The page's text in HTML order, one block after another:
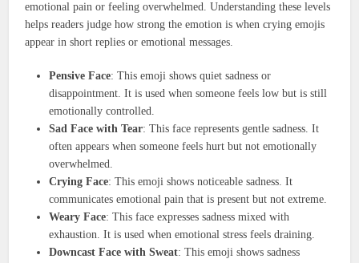
emotional pain or feeling overwhelmed. Understanding these levels
helps readers judge how strong the emotion is when crying emojis
appear in short replies or emotional messages.
Pensive Face: This emoji shows quiet sadness or
disappointment. It is used when someone feels low but is still
emotionally controlled.
Sad Face with Tear: This face represents gentle sadness. It
often appears when someone feels hurt but not emotionally
overwhelmed.
Crying Face: This emoji shows noticeable sadness. It
communicates emotional pain that is present but not extreme.
Weary Face: This face expresses sadness mixed with
exhaustion. It is used when emotional stress feels draining.
Downcast Face with Sweat: This emoji shows sadness